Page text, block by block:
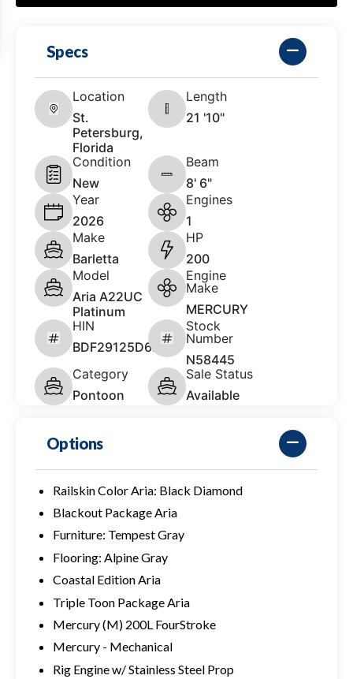
Specs
Location
St.
Petersburg,
Florida
Length
21 '10"
Condition
New
Beam
8' 6"
Year
2026
Engines
1
Make
Barletta
HP
200
Model
Aria A22UC
Platinum
Engine
Make
MERCURY
HIN
BDF29125D626
Stock
Number
N58445
Category
Pontoon
Sale Status
Available
Options
Railskin Color Aria: Black Diamond
Blackout Package Aria
Furniture: Tempest Gray
Flooring: Alpine Gray
Coastal Edition Aria
Triple Toon Package Aria
Mercury (M) 200L FourStroke
Mercury - Mechanical
Rig Engine w/ Stainless Steel Prop